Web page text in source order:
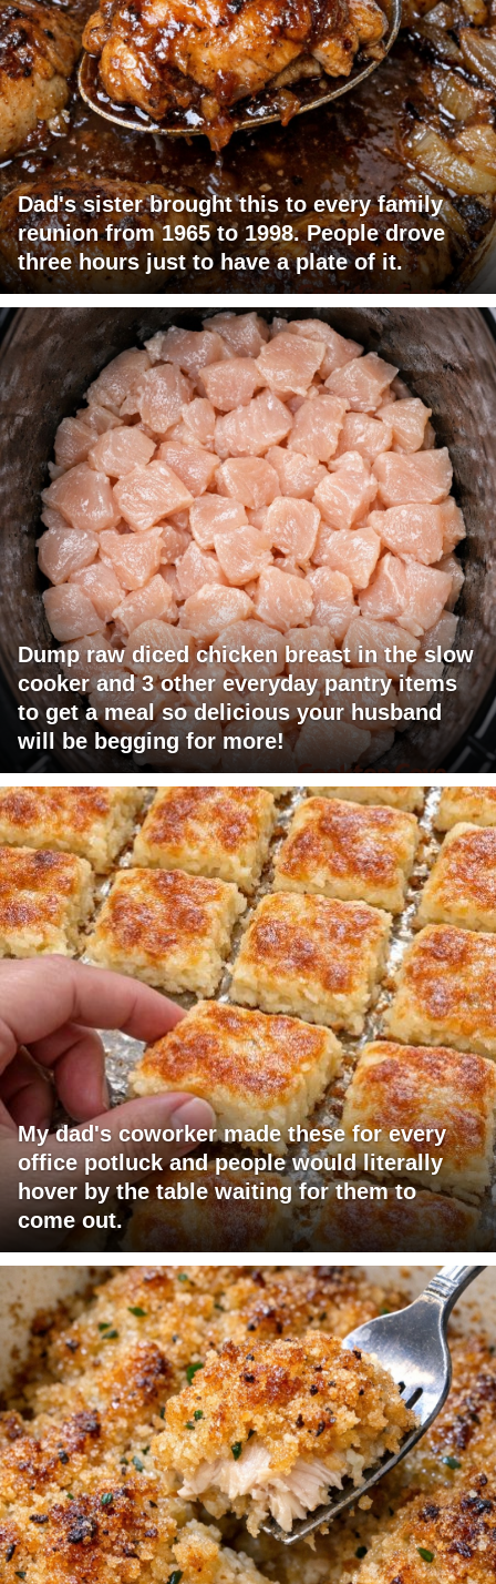
Dad's sister brought this to every family
reunion from 1965 to 1998. People drove
three hours just to have a plate of it.
Dump raw diced chicken breast in the slow
cooker and 3 other everyday pantry items
to get a meal so delicious your husband
will be begging for more!
My dad's coworker made these for every
office potluck and people would literally
hover by the table waiting for them to
come out.